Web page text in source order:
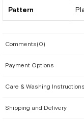
Pattern
Comments(0)
Payment Options
Care & Washing Instructions
Shipping and Delivery